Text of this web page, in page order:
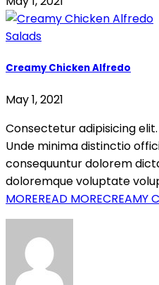
Salads
Creamy Chicken Alfredo
May 1, 2021
Consectetur adipisicing
Unde minima distinctio
consequuntur dolorem
doloremque voluptate
MOREREAD MORECREAMY